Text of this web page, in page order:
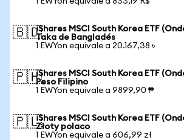
🇧🇩iShares MSCI South Korea ETF
Taka de Bangladés
1 EWYon equivale a 20.167,38 ৳
🇵🇭iShares MSCI South Korea ETF
Peso Filipino
1 EWYon equivale a 9899,90 ₱
🇵🇱iShares MSCI South Korea ETF
Złoty polaco
1 EWYon equivale a 606,99 zł